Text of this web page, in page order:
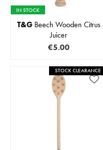
IN STOCK
T&GBeech Wooden Citrus
Juicer
€5.00
STOCK CLEARANCE